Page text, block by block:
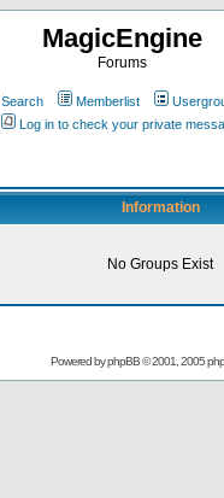
MagicEngine
Forums
Search Memberlist
Log in to check your private
Information
No Groups Exist
Powered byphpBB© 2001, 2005